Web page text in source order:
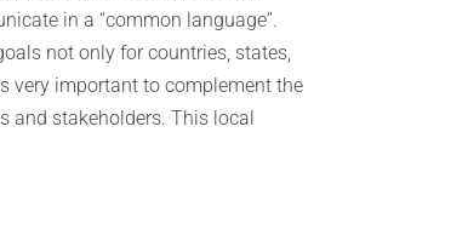
in a “common language”.
not only for countries, states,
very important to complement the
and stakeholders. This local